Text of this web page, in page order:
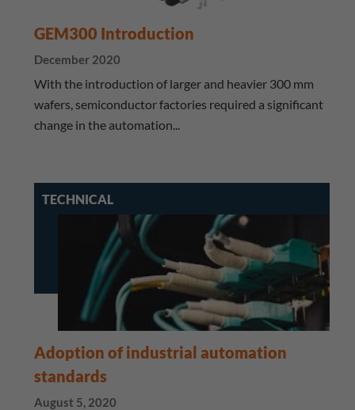
GEM300 Introduction
December 2020
With the introduction of larger and heavier 300 mm
wafers, semiconductor factories required a significant
change in the automation...
TECHNICAL
Adoption of industrial automation
standards
August 5, 2020